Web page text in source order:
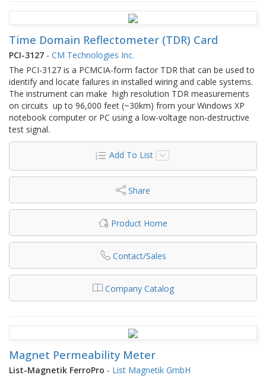
Time Domain Reflectometer (TDR) Card
PCI-3127 - CM Technologies Inc.
The PCI-3127 is a PCMCIA-form factor TDR that can be used to
identify and locate failures in installed wiring and cable systems.
The instrument can make high resolution TDR measurements
on circuits up to 96,000 feet (~30km) from your Windows XP
notebook computer or PC using a low-voltage non-destructive
test signal.
Add To List
Share
Product Home
Contact/Sales
Company Catalog
Magnet Permeability Meter
List-Magnetik FerroPro - List Magnetik GmbH